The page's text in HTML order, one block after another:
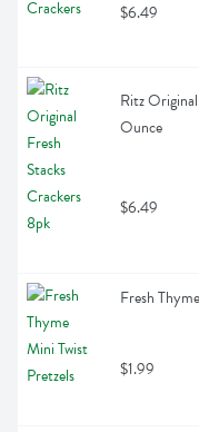
$6.49
Ritz
Ounce
$6.49
Fresh
$1.99